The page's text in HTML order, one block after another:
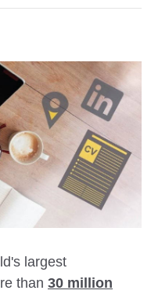
largest
than 30 million